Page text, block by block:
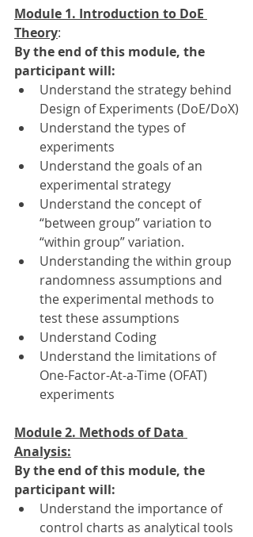
Module 1. Introduction to DoE
Theory:
By the end of this module, the
participant will:
Understand the strategy behind
Design of Experiments (DoE/DoX)
Understand the types of
experiments
Understand the goals of an
experimental strategy
Understand the concept of
“between group” variation to
“within group” variation.
Understanding the within group
randomness assumptions and
the experimental methods to
test these assumptions
Understand Coding
Understand the limitations of
One-Factor-At-a-Time (OFAT)
experiments
Module 2. Methods of Data
Analysis:
By the end of this module, the
participant will:
Understand the importance of
control charts as analytical tools